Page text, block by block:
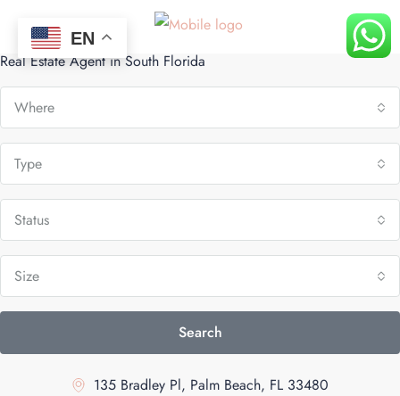
Belén Mendoza
Real Estate Agent in South Florida
Where
Type
Status
Size
Search
135 Bradley Pl, Palm Beach, FL 33480
EN